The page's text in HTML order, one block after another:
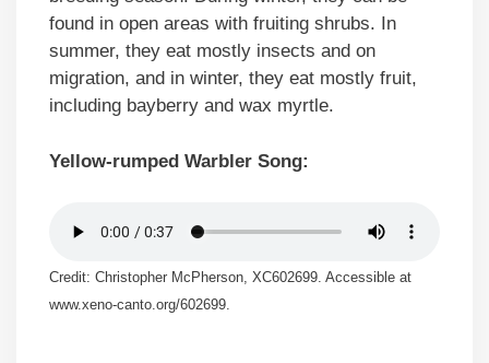
found in open areas with fruiting shrubs. In
summer, they eat mostly insects and on
migration, and in winter, they eat mostly fruit,
including bayberry and wax myrtle.
Yellow-rumped Warbler Song:
Credit: Christopher McPherson, XC602699. Accessible at
www.xeno-canto.org/602699.